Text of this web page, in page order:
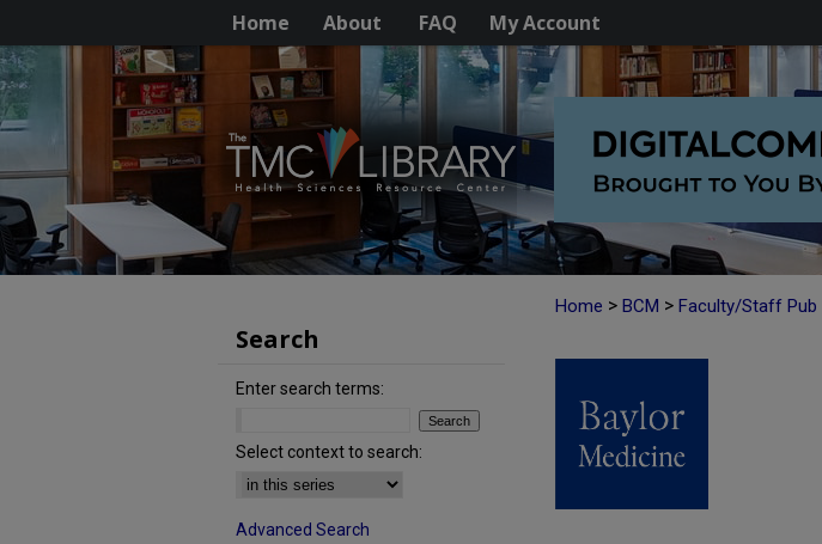
Home About FAQ My Account
Home > BCM > Faculty/Staff Pub
Search
Enter search terms:
Select context to search:
Advanced Search